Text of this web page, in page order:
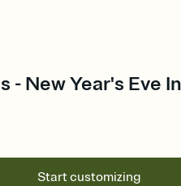
- New Year's Eve
Start customizing